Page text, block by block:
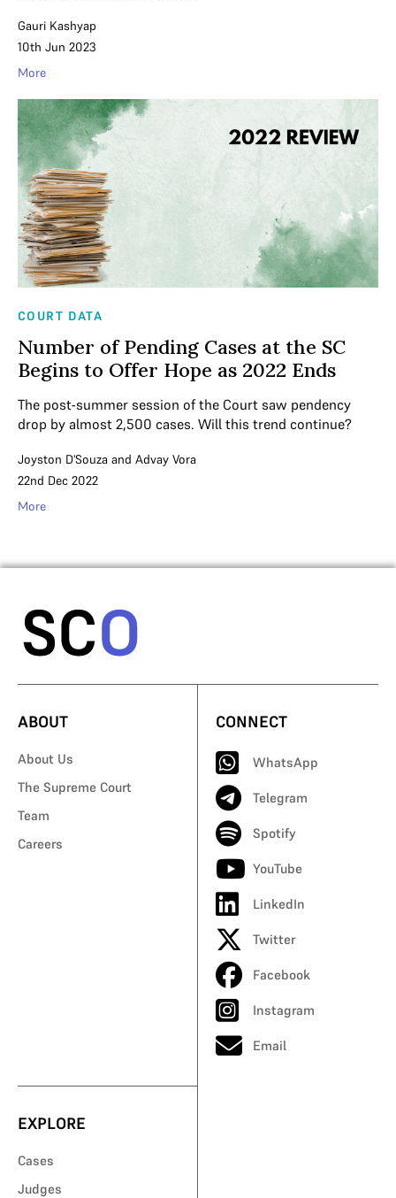
Gauri Kashyap
10th Jun 2023
More
COURT DATA
Number of Pending Cases at the SC
Begins to Offer Hope as 2022 Ends
The post-summer session of the Court saw pendency
drop by almost 2,500 cases. Will this trend continue?
Joyston D'Souza and Advay Vora
22nd Dec 2022
More
ABOUT
About Us
The Supreme Court
Team
Careers
CONNECT
WhatsApp
Telegram
Spotify
YouTube
LinkedIn
Twitter
Facebook
Instagram
Email
EXPLORE
Cases
Judges